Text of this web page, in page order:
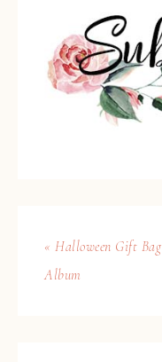
« Halloween Gift Bag
Album